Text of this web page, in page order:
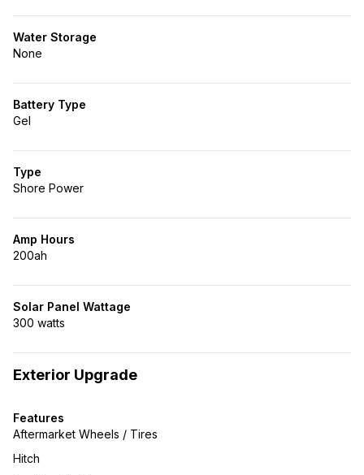
Water Storage
None
Battery Type
Gel
Type
Shore Power
Amp Hours
200ah
Solar Panel Wattage
300 watts
Exterior Upgrade
Features
Aftermarket Wheels / Tires
Hitch